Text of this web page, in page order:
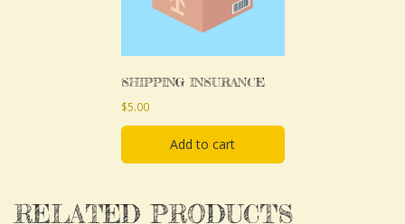
SHIPPING INSURANCE
$5.00
Add to cart
RELATED PRODUCTS